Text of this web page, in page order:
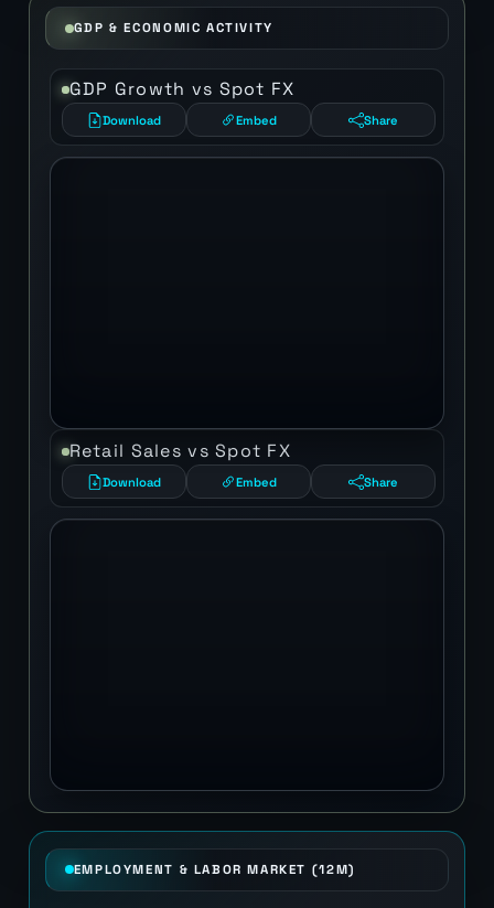
GDP & ECONOMIC ACTIVITY
GDP Growth vs Spot FX
Download Embed Share
Retail Sales vs Spot FX
Download Embed Share
EMPLOYMENT & LABOR MARKET (12M)